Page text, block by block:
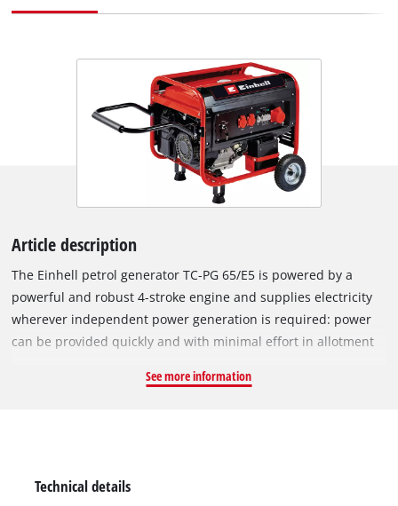
Article description
The Einhell petrol generator TC-PG 65/E5 is powered by a
powerful and robust 4-stroke engine and supplies electricity
wherever independent power generation is required: power
can be provided quickly and with minimal effort in allotment
garages or even during holidays in detached buildings as well
two 230 V outlets provide 3,200 watts of continuous power and
See more information
Technical details